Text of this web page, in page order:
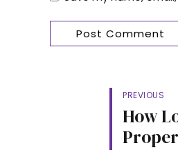
Post Comment
PREVIOUS
How